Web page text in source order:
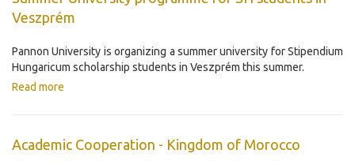
Veszprém
Pannon University is organizing a summer university for Stipendium
Hungaricum scholarship students in Veszprém this summer.
Read more
Academic Cooperation - Kingdom of Morocco